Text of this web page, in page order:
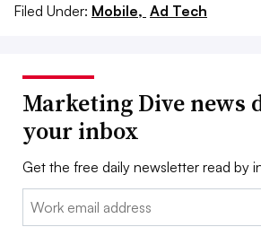
Filed Under: Mobile, Ad Tech
Marketing Dive news
your inbox
Get the free daily newsletter read by
Email: